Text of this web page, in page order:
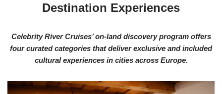
Destination Experiences
Celebrity River Cruises’ on-land discovery program offers
four curated categories that deliver exclusive and included
cultural experiences in cities across Europe.